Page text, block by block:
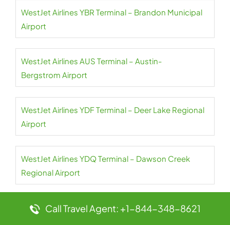
WestJet Airlines YBR Terminal – Brandon Municipal
Airport
WestJet Airlines AUS Terminal – Austin-
Bergstrom Airport
WestJet Airlines YDF Terminal – Deer Lake Regional
Airport
WestJet Airlines YDQ Terminal – Dawson Creek
Regional Airport
WestJet Airlines YEG Terminal – Edmonton Airport
Call Travel Agent: +1-844-348-8621